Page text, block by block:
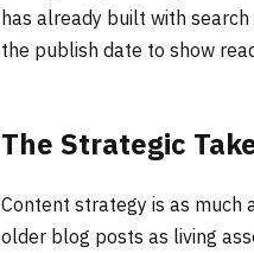
has already built with
the publish date to show
The Strategic
Content strategy is as much
older blog posts as living